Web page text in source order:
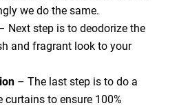
we do the same.
Next step is to deodorize the
and fragrant look to your
– The last step is to do a
to ensure 100%